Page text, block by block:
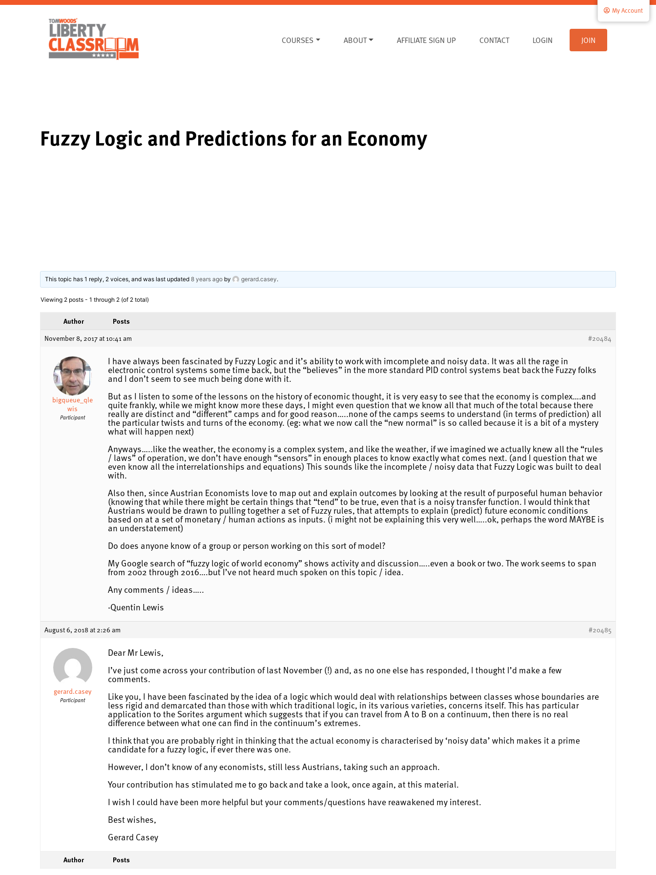
COURSES ABOUT AFFILIATE SIGN UP CONTACT
My Account
LOGIN JOIN
Fuzzy Logic and Predictions for an Economy
This topic has 1 reply, 2 voices, and was last updated8 years ago by gerard.casey.
Viewing 2 posts - 1 through 2 (of 2 total)
Author
Posts
November 8, 2017 at 10:41 am
#20484
bigqueue_qle
wis
Participant
I have always been fascinated by Fuzzy Logic and it’s ability to work with imcomplete and noisy data. It was all the rage in
electronic control systems some time back, but the “believes” in the more standard PID control systems beat back the Fuzzy folks
and I don’t seem to see much being done with it.
But as I listen to some of the lessons on the history of economic thought, it is very easy to see that the economy is complex….and
quite frankly, while we might know more these days, I might even question that we know all that much of the total because there
really are distinct and “different” camps and for good reason…..none of the camps seems to understand (in terms of prediction) all
the particular twists and turns of the economy. (eg: what we now call the “new normal” is so called because it is a bit of a mystery
what will happen next)
Anyways…..like the weather, the economy is a complex system, and like the weather, if we imagined we actually knew all the “rules
/ laws” of operation, we don’t have enough “sensors” in enough places to know exactly what comes next. (and I question that we
even know all the interrelationships and equations) This sounds like the incomplete / noisy data that Fuzzy Logic was built to deal
with.
Also then, since Austrian Economists love to map out and explain outcomes by looking at the result of purposeful human behavior
(knowing that while there might be certain things that “tend” to be true, even that is a noisy transfer function. I would think that
Austrians would be drawn to pulling together a set of Fuzzy rules, that attempts to explain (predict) future economic conditions
based on at a set of monetary / human actions as inputs. (i might not be explaining this very well…..ok, perhaps the word MAYBE is
an understatement)
Do does anyone know of a group or person working on this sort of model?
My Google search of “fuzzy logic of world economy” shows activity and discussion…..even a book or two. The work seems to span
from 2002 through 2016….but I’ve not heard much spoken on this topic / idea.
Any comments / ideas…..
-Quentin Lewis
August 6, 2018 at 2:26 am #20485
gerard.casey
Participant
Dear Mr Lewis,
I’ve just come across your contribution of last November (!) and, as no one else has responded, I thought I’d make a few
comments.
Like you, I have been fascinated by the idea of a logic which would deal with relationships between classes whose boundaries are
less rigid and demarcated than those with which traditional logic, in its various varieties, concerns itself. This has particular
application to the Sorites argument which suggests that if you can travel from A to B on a continuum, then there is no real
difference between what one can find in the continuum’s extremes.
I think that you are probably right in thinking that the actual economy is characterised by ‘noisy data’ which makes it a prime
candidate for a fuzzy logic, if ever there was one.
However, I don’t know of any economists, still less Austrians, taking such an approach.
Your contribution has stimulated me to go back and take a look, once again, at this material.
I wish I could have been more helpful but your comments/questions have reawakened my interest.
Best wishes,
Gerard Casey
Author Posts